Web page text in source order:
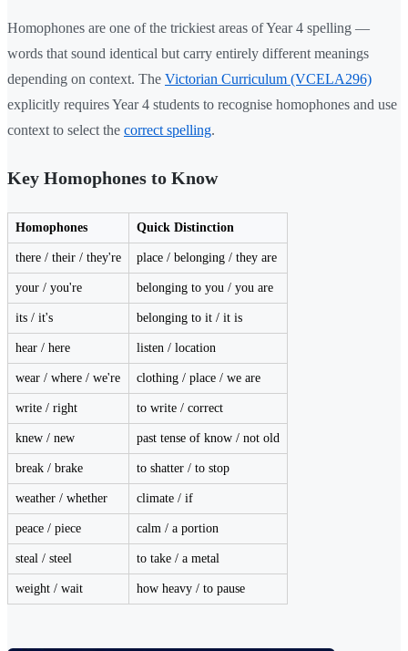
Homophones are one of the trickiest areas of Year 4 spelling —
words that sound identical but carry entirely different meanings
depending on context. The Victorian Curriculum (VCELA296)
explicitly requires Year 4 students to recognise homophones and use
context to select the correct spelling.
Key Homophones to Know
Homophones Quick Distinction
there / their / they're place / belonging / they are
your / you're belonging to you / you are
its / it's belonging to it / it is
hear / here listen / location
wear / where / we're clothing / place / we are
write / right to write / correct
knew / new past tense of know / not old
break / brake to shatter / to stop
weather / whether climate / if
peace / piece calm / a portion
steal / steel to take / a metal
weight / wait how heavy / to pause